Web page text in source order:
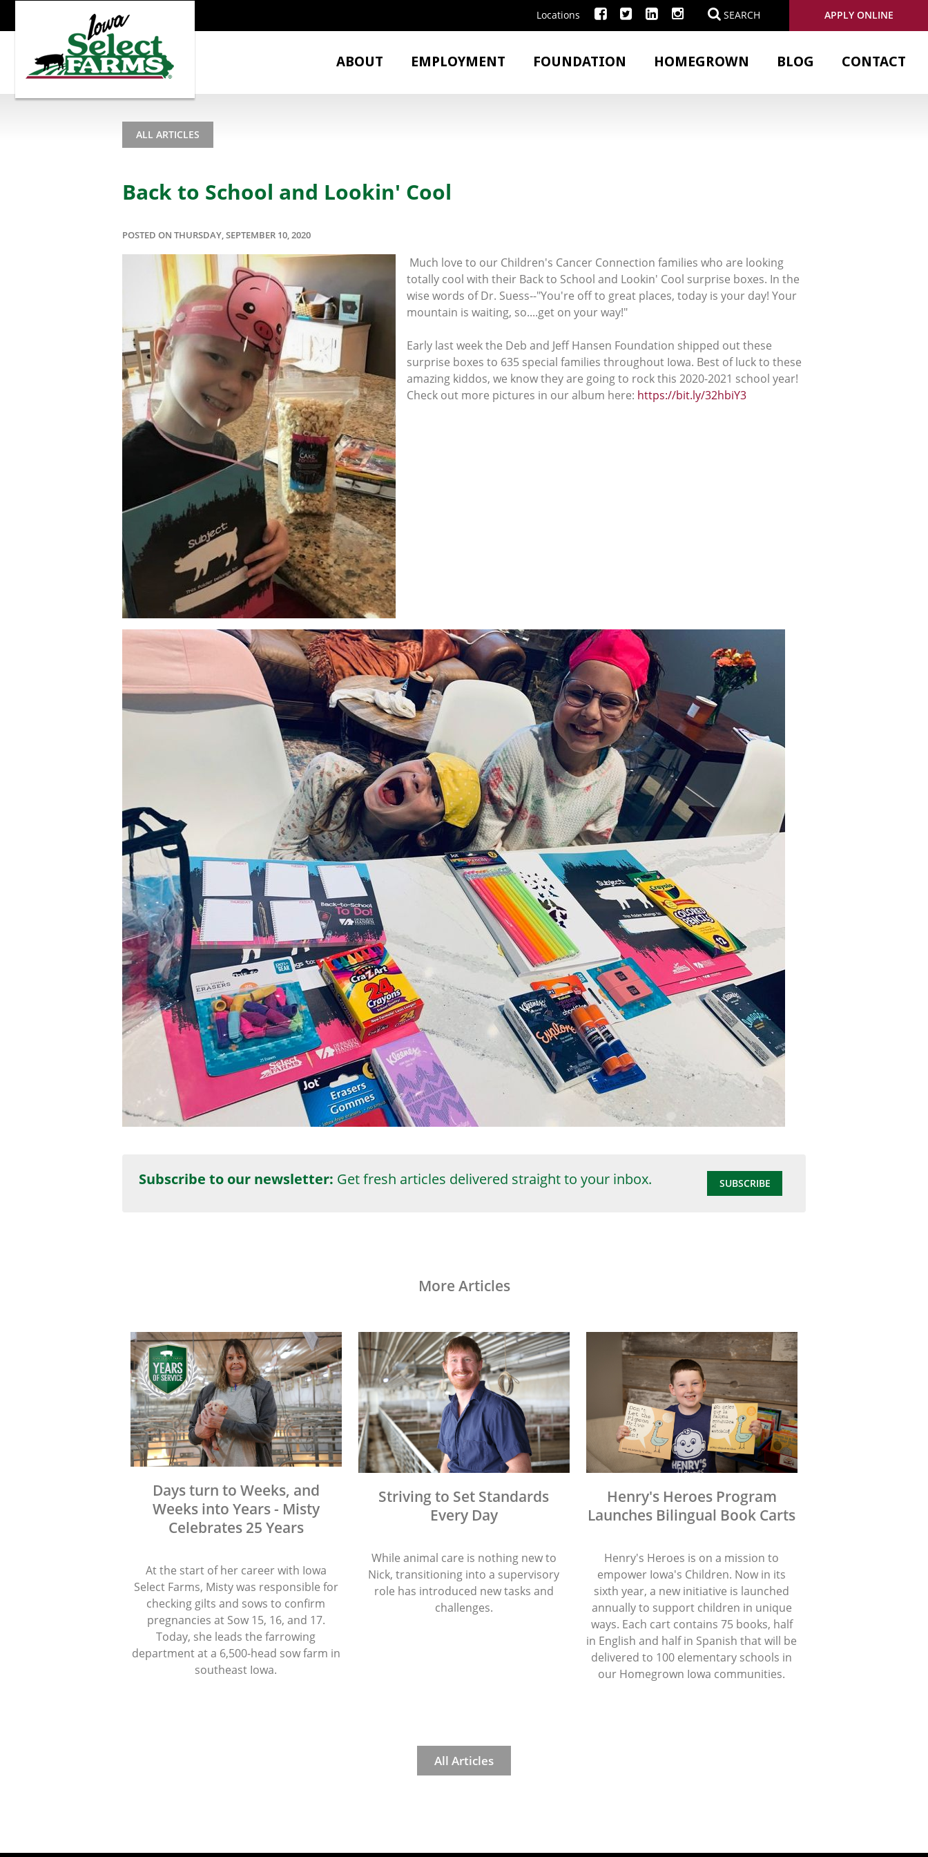
Locations SEARCH APPLY ONLINE
ABOUT EMPLOYMENT FOUNDATION HOMEGROWN BLOG CONTACT
ALL ARTICLES
Back to School and Lookin' Cool
POSTED ON THURSDAY, SEPTEMBER 10, 2020
Much love to our Children's Cancer Connection families who are looking
totally cool with their Back to School and Lookin' Cool surprise boxes. In the
wise words of Dr. Suess--"You're off to great places, today is your day! Your
mountain is waiting, so....get on your way!"
Early last week the Deb and Jeff Hansen Foundation shipped out these
surprise boxes to 635 special families throughout Iowa. Best of luck to these
amazing kiddos, we know they are going to rock this 2020-2021 school year!
Check out more pictures in our album here: https://bit.ly/32hbiY3
Subscribe to our newsletter: Get fresh articles delivered straight to your inbox. SUBSCRIBE
More Articles
Days turn to Weeks, and
Weeks into Years - Misty
Celebrates 25 Years
At the start of her career with Iowa
Select Farms, Misty was responsible for
checking gilts and sows to confirm
pregnancies at Sow 15, 16, and 17.
Today, she leads the farrowing
department at a 6,500-head sow farm in
southeast Iowa.
Striving to Set Standards
Every Day
While animal care is nothing new to
Nick, transitioning into a supervisory
role has introduced new tasks and
challenges.
Henry's Heroes Program
Launches Bilingual Book Carts
Henry's Heroes is on a mission to
empower Iowa's Children. Now in its
sixth year, a new initiative is launched
annually to support children in unique
ways. Each cart contains 75 books, half
in English and half in Spanish that will be
delivered to 100 elementary schools in
our Homegrown Iowa communities.
All Articles